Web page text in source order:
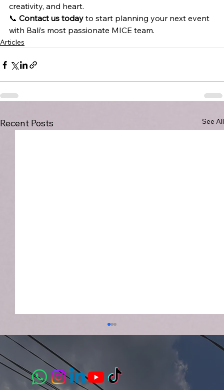
creativity, and heart.
📞 Contact us today to start planning your next event
with Bali’s most passionate MICE team.
Articles
Recent Posts See All